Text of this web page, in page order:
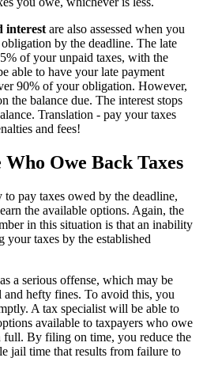
interest are also assessed when you
by the deadline. The late
of your unpaid taxes, with the
able to have your late payment
90% of your obligation. However,
the balance due. The interest stops
Translation - pay your taxes
and fees!
Owe Back Taxes
pay taxes owed by the deadline,
the available options. Again, the
in this situation is that an inability
taxes by the established
a serious offense, which may be
hefty fines. To avoid this, you
A tax specialist will be able to
available to taxpayers who owe
full. By filing on time, you reduce the
jail time that results from failure to